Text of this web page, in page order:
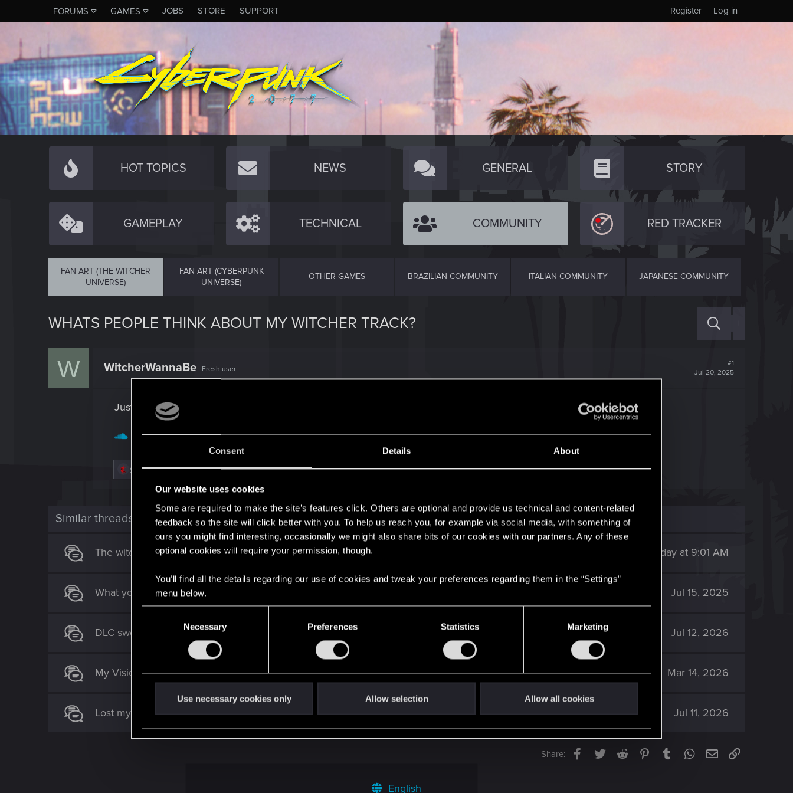
Consent Details About
Our website uses cookies
Some are required to make the site’s features click. Others are optional and provide us technical and content-related
feedback so the site will click better with you. To help us reach you, for example via social media, with something of
ours you might find interesting, occasionally we might also share bits of our cookies with our partners. Any of these
optional cookies will require your permission, though.
You’ll find all the details regarding our use of cookies and tweak your preferences regarding them in the “Settings”
menu below.
e
l
Necessary Preferences Statistics Marketing
Use necessary cookies only Allow selection Allow all cookies
FORUMS GAMES JOBS STORE SUPPORT Log in
Register
HOT TOPICS NEWS GENERAL STORY
GAMEPLAY TECHNICAL COMMUNITY RED TRACKER
FAN ART (THE WITCHER
UNIVERSE)
FAN ART (CYBERPUNK
UNIVERSE)
OTHER GAMES BRAZILIAN COMMUNITY ITALIAN COMMUNITY JAPANESE COMMUNITY
WHATS PEOPLE THINK ABOUT MY WITCHER TRACK? +
W WitcherWannaBe Fresh user
#1
Jul 20, 2025
Just made one for fun.
https://soundcloud.com/musicman2k-490727159%2Fslay-the-beast-mastered
R
i
o
:
yyen.music
Similar threads
The witcher 4: Blood and Silver (fan made story mission) Sunday at 9:01 AM
What you guys think about my Cyberpunk 2 track? Jul 15, 2025
DLC swords missing after finishing quest 571 Jul 12, 2026
My Vision for The Witcher 4: Ciri as Empress of Nilfgaard 3 1K Mar 14, 2026
Lost my relic sword after a quest on PC - is there any way to get it back? 1 299 Jul 11, 2026
Share: Facebook
TwitterReddit PinterestTumblrWhatsApp
EmailLink
English